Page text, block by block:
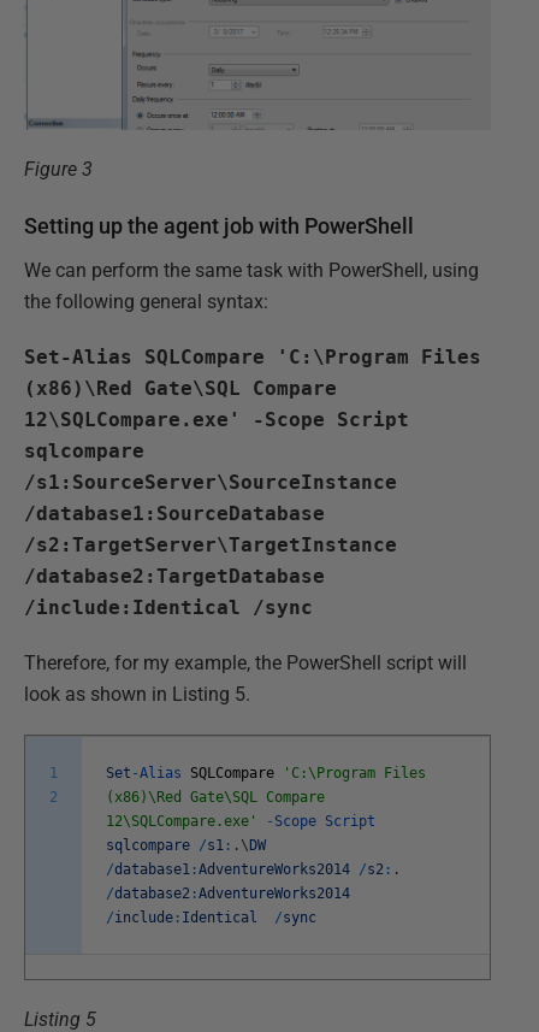
Figure 3
Setting up the agent job with PowerShell
We can perform the same task with PowerShell, using
the following general syntax:
Set-Alias SQLCompare 'C:\Program Files
(x86)\Red Gate\SQL Compare
12\SQLCompare.exe' -Scope Script
sqlcompare
/s1:SourceServer\SourceInstance
/database1:SourceDatabase
/s2:TargetServer\TargetInstance
/database2:TargetDatabase
/include:Identical /sync
Therefore, for my example, the PowerShell script will
look as shown in Listing 5.
1
2
Set -Alias SQLCompare
'C:\Program Files
(x86)\Red Gate\SQL Compare
12\SQLCompare.exe'
- Scope Script
sqlcompare /s1 : . \DW
/database1 :AdventureWorks2014 /s2 : .
/database2 :AdventureWorks2014
/include : Identical /sync
Listing 5